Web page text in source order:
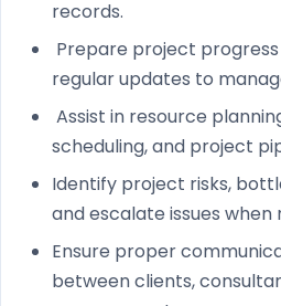
records.
Prepare project
regular updates to
Assist in resource
scheduling, and project
Identify project risks,
and escalate issues when
Ensure proper
between clients,